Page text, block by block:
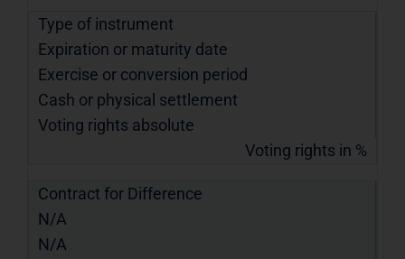
Type of instrument
Expiration or maturity date
Exercise or conversion period
Cash or physical settlement
Voting rights absolute
Voting rights in %
Contract for Difference
N/A
N/A